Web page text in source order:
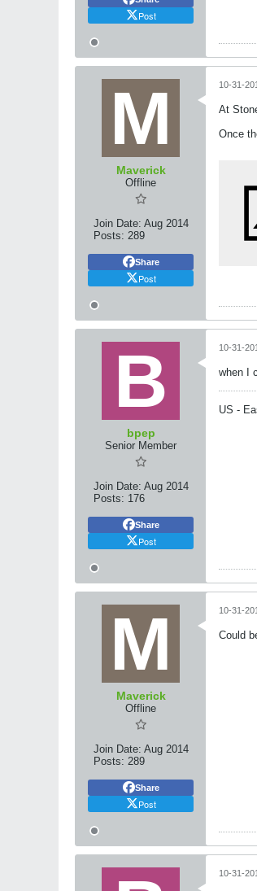
Post
Maverick
Offline
Join Date: Aug 2014
Posts: 289
Share
Post
10-31-
At
Once
bpep
Senior Member
Join Date: Aug 2014
Posts: 176
Share
Post
10-31-
when I
US -
Maverick
Offline
Join Date: Aug 2014
Posts: 289
Share
Post
10-31-
Could
10-31-